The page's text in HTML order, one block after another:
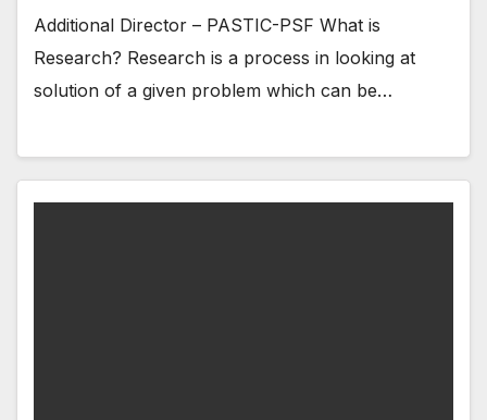
Additional Director – PASTIC-PSF What is
Research? Research is a process in looking at
solution of a given problem which can be…